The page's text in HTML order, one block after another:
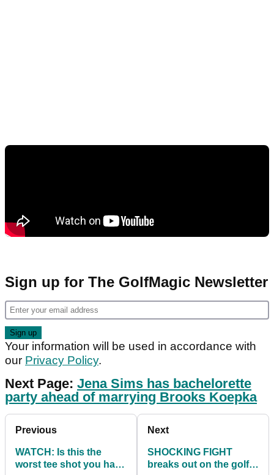
Sign up for The GolfMagic Newsletter
Your information will be used in accordance with
our Privacy Policy.
Next Page: Jena Sims has bachelorette
party ahead of marrying Brooks Koepka
Previous
WATCH: Is this the
worst tee shot you have
Next
SHOCKING FIGHT
breaks out on the golf